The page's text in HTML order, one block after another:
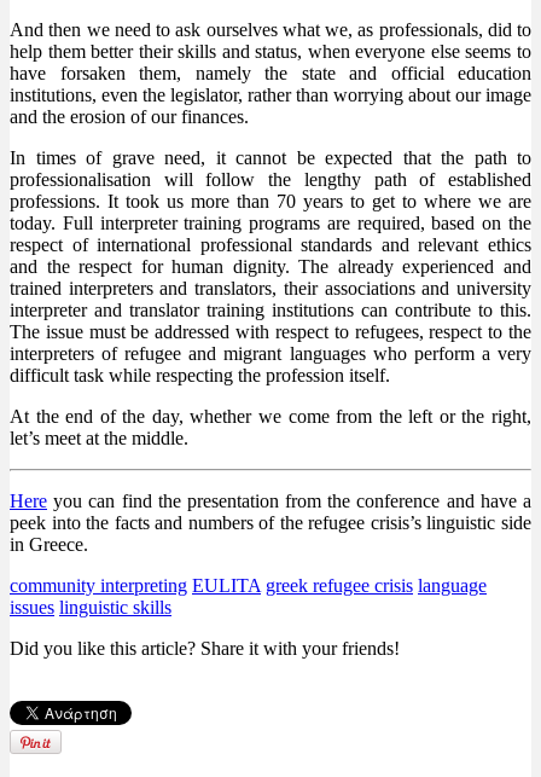
And then we need to ask ourselves what we, as professionals, did to
help them better their skills and status, when everyone else seems to
have forsaken them, namely the state and official education
institutions, even the legislator, rather than worrying about our image
and the erosion of our finances.
In times of grave need, it cannot be expected that the path to
professionalisation will follow the lengthy path of established
professions. It took us more than 70 years to get to where we are
today. Full interpreter training programs are required, based on the
respect of international professional standards and relevant ethics
and the respect for human dignity. The already experienced and
trained interpreters and translators, their associations and university
interpreter and translator training institutions can contribute to this.
The issue must be addressed with respect to refugees, respect to the
interpreters of refugee and migrant languages who perform a very
difficult task while respecting the profession itself.
At the end of the day, whether we come from the left or the right,
let’s meet at the middle.
Here you can find the presentation from the conference and have a
peek into the facts and numbers of the refugee crisis’s linguistic side
in Greece.
community interpreting EULITA greek refugee crisis language
issues linguistic skills
Did you like this article? Share it with your friends!